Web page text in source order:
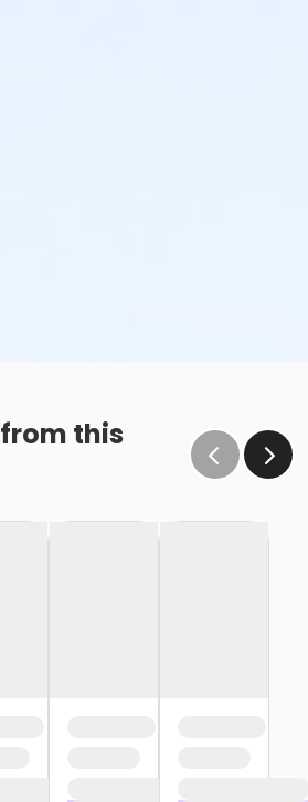
this